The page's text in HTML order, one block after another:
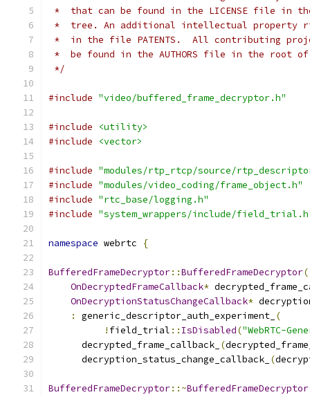
*  that can be found in the LICENSE file in
*  tree. An additional intellectual property
*  in the file PATENTS.  All contributing
*  be found in the AUTHORS file in the root
*/
#include "video/buffered_frame_decryptor.h"
#include
<utility>
#include
<vector>
#include "modules/rtp_rtcp/source/
#include "modules/video_coding/frame_object.h"
#include "rtc_base/logging.h"
#include "system_wrappers/include/
namespace webrtc {
BufferedFrameDecryptor::BufferedFrameDecryptor(
OnDecryptedFrameCallback*
OnDecryptionStatusChangeCallback*
:
generic_descriptor_auth_experiment_ (
! field_trial :: IsDisabled("WebRTC-
      decrypted_frame_callback_
(
      decryption_status_change_callback_
(
BufferedFrameDecryptor::~BufferedFrameDecryptor